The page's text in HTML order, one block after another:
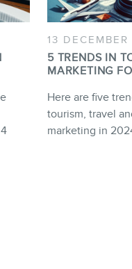
13
5 TRENDS IN
MARKETING
Here are five
tourism, travel
marketing in